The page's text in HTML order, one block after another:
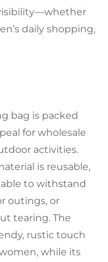
daily shopping,
bag is packed
for wholesale
activities.
is reusable,
to withstand
outings, or
tearing. The
rustic touch
while its